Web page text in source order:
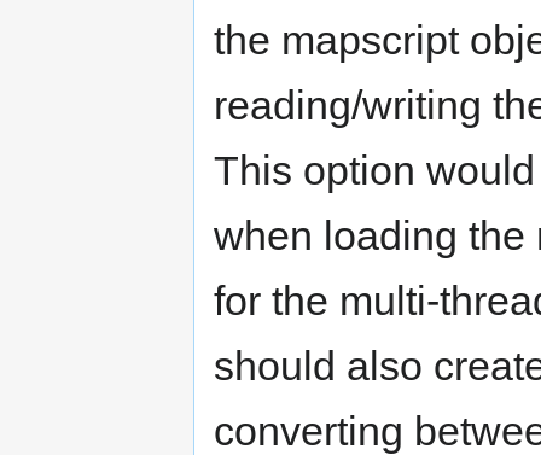
the mapscript
reading/writing
This option
when loading the
for the multi-
should also
converting